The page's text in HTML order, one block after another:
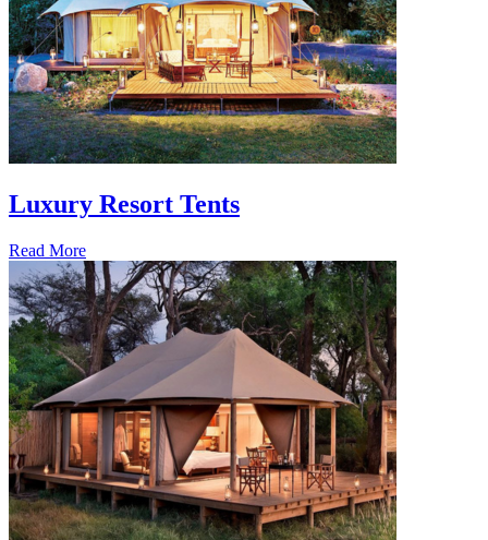
Luxury Resort Tents
Read More